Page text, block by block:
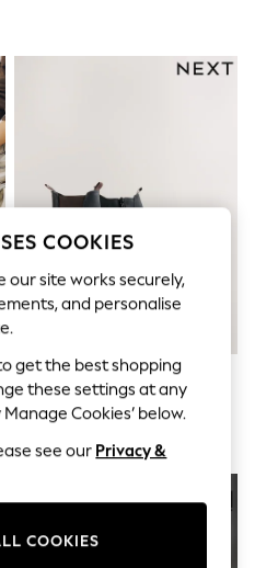
Black Oiled Leather Forever
Comfort® Round Toe Chelsea
COOKIES
our site works securely,
and personalise
to get the best shopping
these settings at any
Cookies’ below.
see our Privacy &
COOKIES